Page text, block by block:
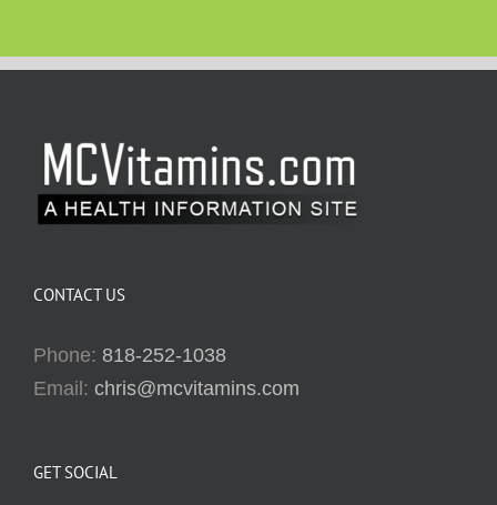
CONTACT US
Phone: 818-252-1038
Email: chris@mcvitamins.com
GET SOCIAL